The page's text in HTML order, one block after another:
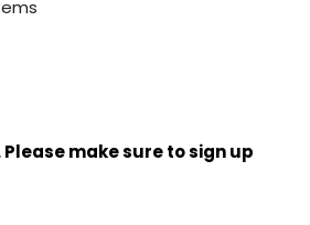
make sure to sign up